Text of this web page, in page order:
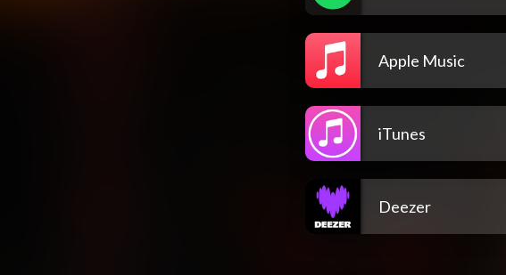
Apple Music
iTunes
Deezer